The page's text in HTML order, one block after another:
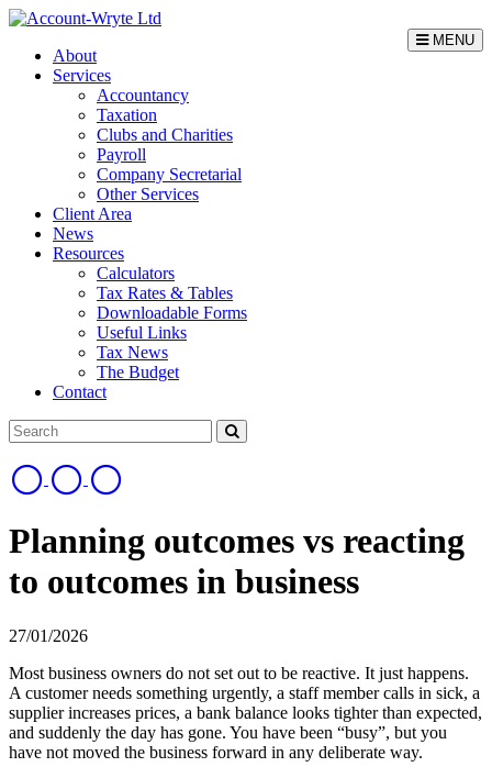
MENU
About
Services
Accountancy
Taxation
Clubs and Charities
Payroll
Company Secretarial
Other Services
Client Area
News
Resources
Calculators
Tax Rates & Tables
Downloadable Forms
Useful Links
Tax News
The Budget
Contact
Planning outcomes vs reacting
to outcomes in business
27/01/2026
Most business owners do not set out to be reactive. It just happens.
A customer needs something urgently, a staff member calls in sick, a
supplier increases prices, a bank balance looks tighter than expected,
and suddenly the day has gone. You have been “busy”, but you
have not moved the business forward in any deliberate way.